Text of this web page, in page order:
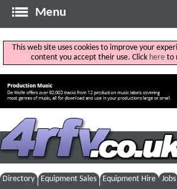
Menu
This web site uses cookies to improve your
content you accept their use. Click hereto
Directory Equipment Sales Equipment Hire Jobs